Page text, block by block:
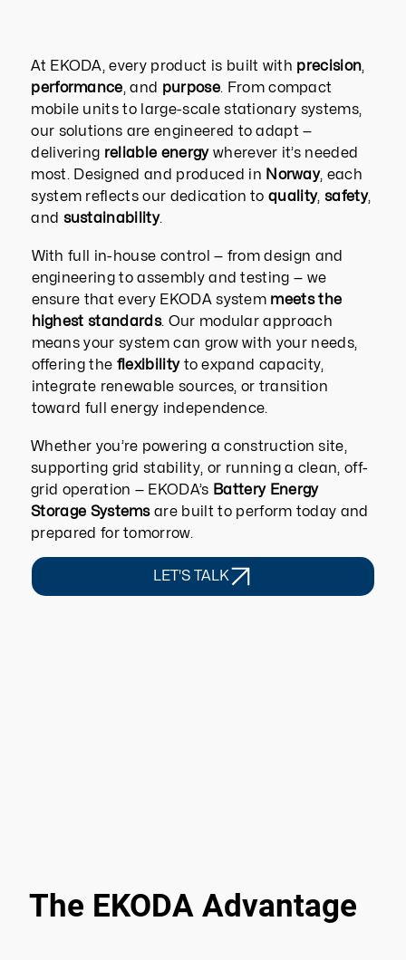
At EKODA, every product is built with precision,
performance, and purpose. From compact
mobile units to large-scale stationary systems,
our solutions are engineered to adapt —
delivering reliable energywherever it’s needed
most. Designed and produced in Norway, each
system reflects our dedication toquality,safety,
and sustainability.
With full in-house control — from design and
engineering to assembly and testing — we
ensure that every EKODA system meets the
highest standards. Our modular approach
means your system can grow with your needs,
offering the flexibility to expand capacity,
integrate renewable sources, or transition
toward full energy independence.
Whether you’re powering a construction site,
supporting grid stability, or running a clean, off-
grid operation — EKODA’s Battery Energy
Storage Systemsare built to perform today and
prepared for tomorrow.
LET'S TALK
The EKODA Advantage